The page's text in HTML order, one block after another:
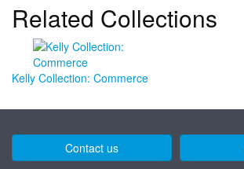
Related Collections
Kelly Collection: Commerce
Contact us